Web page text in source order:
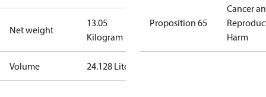
Net weight
13.05
Kilogram
Volume 24.128 Liter
Proposition 65
Cancer
Harm